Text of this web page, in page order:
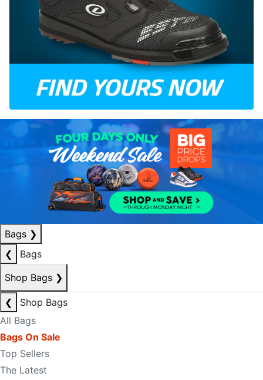
Bags ❯
❮
Bags
Shop Bags ❯
❮
Shop Bags
All Bags
Bags On Sale
Top Sellers
The Latest